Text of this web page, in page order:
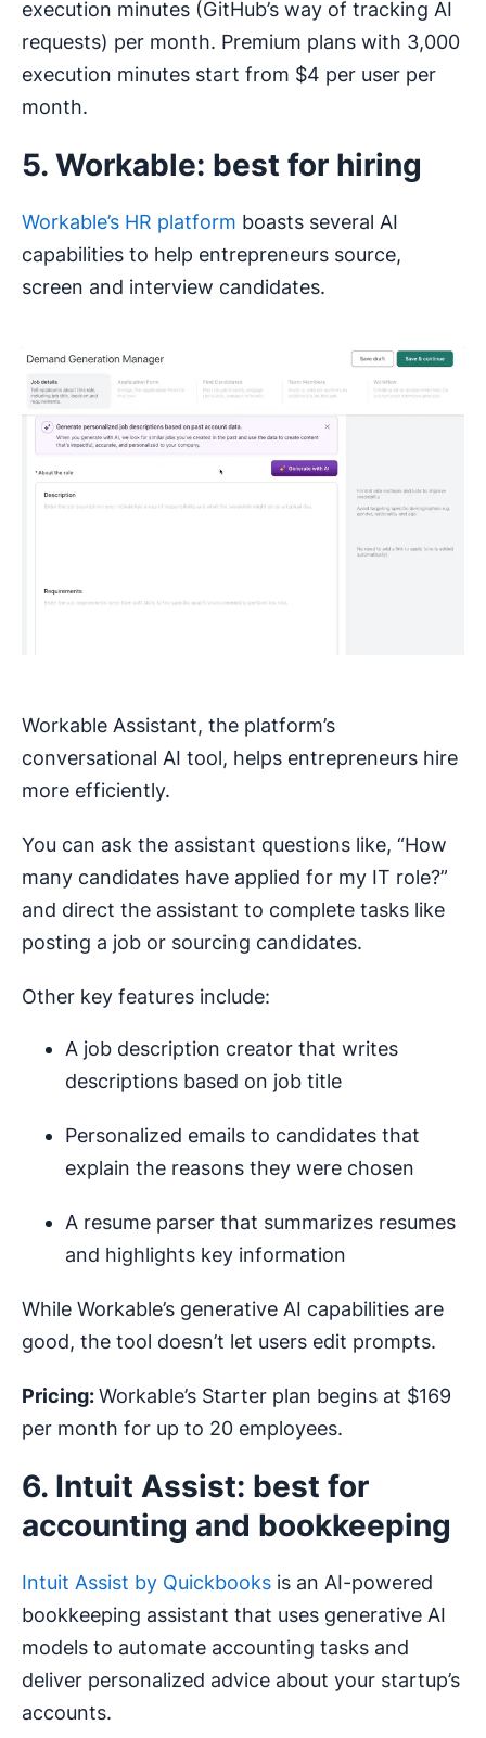
execution minutes (GitHub’s way of tracking AI
requests) per month. Premium plans with 3,000
execution minutes start from $4 per user per
month.
5. Workable: best for hiring
Workable’s HR platform boasts several AI
capabilities to help entrepreneurs source,
screen and interview candidates.
Workable Assistant, the platform’s
conversational AI tool, helps entrepreneurs hire
more efficiently.
You can ask the assistant questions like, “How
many candidates have applied for my IT role?”
and direct the assistant to complete tasks like
posting a job or sourcing candidates.
Other key features include:
A job description creator that writes
descriptions based on job title
Personalized emails to candidates that
explain the reasons they were chosen
A resume parser that summarizes resumes
and highlights key information
While Workable’s generative AI capabilities are
good, the tool doesn’t let users edit prompts.
Pricing:Workable’s Starter plan begins at $169
per month for up to 20 employees.
6. Intuit Assist: best for
accounting and bookkeeping
Intuit Assist by Quickbooks is an AI-powered
bookkeeping assistant that uses generative AI
models to automate accounting tasks and
deliver personalized advice about your startup’s
accounts.